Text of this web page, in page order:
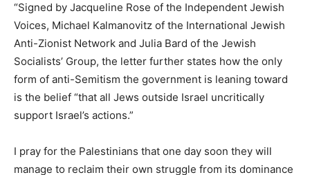
“Signed by Jacqueline Rose of the Independent Jewish
Voices, Michael Kalmanovitz of the International Jewish
Anti-Zionist Network and Julia Bard of the Jewish
Socialists’ Group, the letter further states how the only
form of anti-Semitism the government is leaning toward
is the belief “that all Jews outside Israel uncritically
support Israel’s actions.”
I pray for the Palestinians that one day soon they will
manage to reclaim their own struggle from its dominance